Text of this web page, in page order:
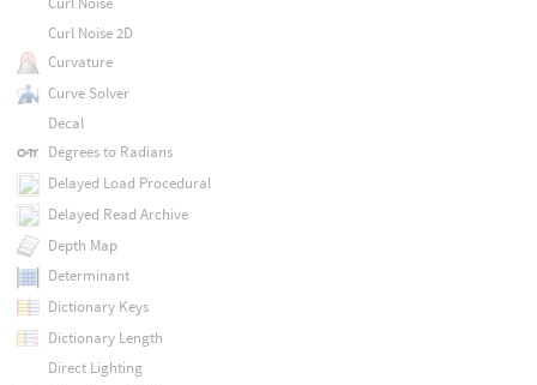
Curl Noise 2D
Curvature
Curve Solver
Decal
Degrees to Radians
Delayed Load Procedural
Delayed Read Archive
Depth Map
Determinant
Dictionary Keys
Dictionary Length
Direct Lighting